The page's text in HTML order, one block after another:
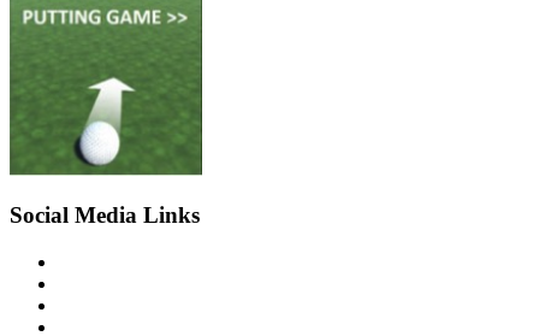
Social Media Links